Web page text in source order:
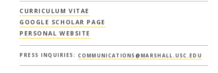
CURRICULUM VITAE
GOOGLE SCHOLAR PAGE
PERSONAL WEBSITE
PRESS INQUIRIES: COMMUNICATIONS@MARSHALL.USC.EDU